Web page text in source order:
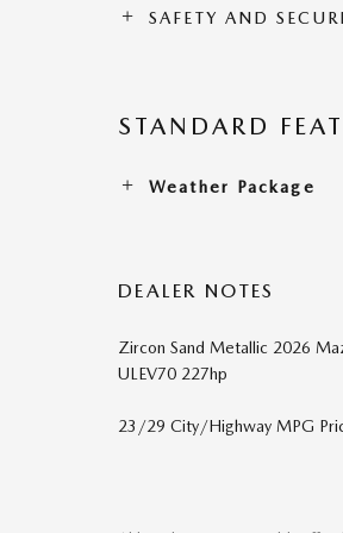
SAFETY AND
STANDARD
Weather Package
DEALER NOTES
Zircon Sand Metallic 2026
ULEV70 227hp
23/29 City/Highway MPG